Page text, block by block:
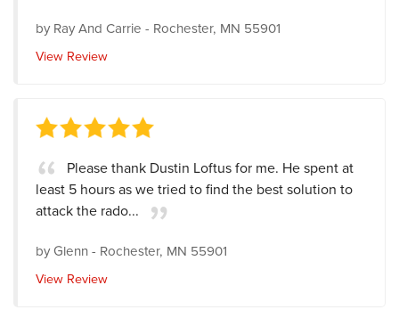
byRay And Carrie - Rochester, MN 55901
View Review
Please thank Dustin Loftus for me. He spent at
least 5 hours as we tried to find the best solution to
attack the rado...
byGlenn- Rochester, MN 55901
View Review